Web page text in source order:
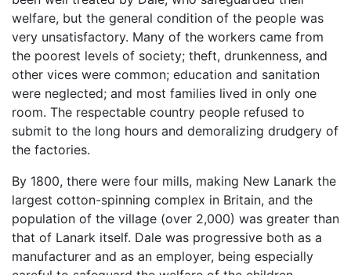
welfare, but the general condition of the people was
very unsatisfactory. Many of the workers came from
the poorest levels of society; theft, drunkenness, and
other vices were common; education and sanitation
were neglected; and most families lived in only one
room. The respectable country people refused to
submit to the long hours and demoralizing drudgery of
the factories.
By 1800, there were four mills, making New Lanark the
largest cotton-spinning complex in Britain, and the
population of the village (over 2,000) was greater than
that of Lanark itself. Dale was progressive both as a
manufacturer and as an employer, being especially